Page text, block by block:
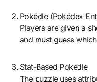
Pokédle (Pokédex
Players are given a
and must guess
Stat-Based Pokedle
The puzzle uses